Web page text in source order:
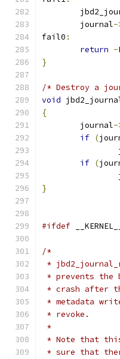
	journal
-
fail0 :
return -
}
/* Destroy a
void
{
	journal
-
if (
if (
}
#ifdef __KERNEL__
/*
*
* prevents the
* crash after
* metadata
* revoke.
*
* Note that
* sure that